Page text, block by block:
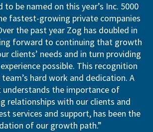
to be named on this year’s Inc. 5000
fastest-growing private companies
the past year Zog has doubled in
forward to continuing that growth
clients’ needs and in turn providing
possible. This recognition
hard work and dedication. A
the importance of
relationships with our clients and
services and support, has been the
of our growth path.”